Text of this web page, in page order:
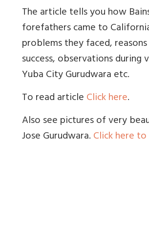
The article tells you how
forefathers came to
problems they faced,
success, observations during
Yuba City Gurudwara etc.
To read articleClick here.
Also see pictures of very
Jose Gurudwara.Click here